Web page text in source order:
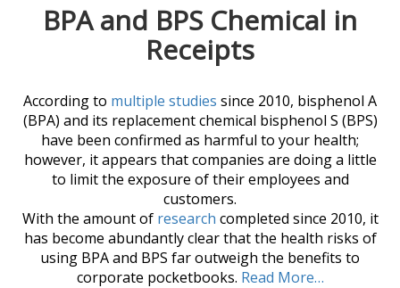
BPA and BPS Chemical in
Receipts
According to multiple studies since 2010, bisphenol A
(BPA) and its replacement chemical bisphenol S (BPS)
have been confirmed as harmful to your health;
however, it appears that companies are doing a little
to limit the exposure of their employees and
customers.
With the amount of research completed since 2010, it
has become abundantly clear that the health risks of
using BPA and BPS far outweigh the benefits to
corporate pocketbooks. Read More…